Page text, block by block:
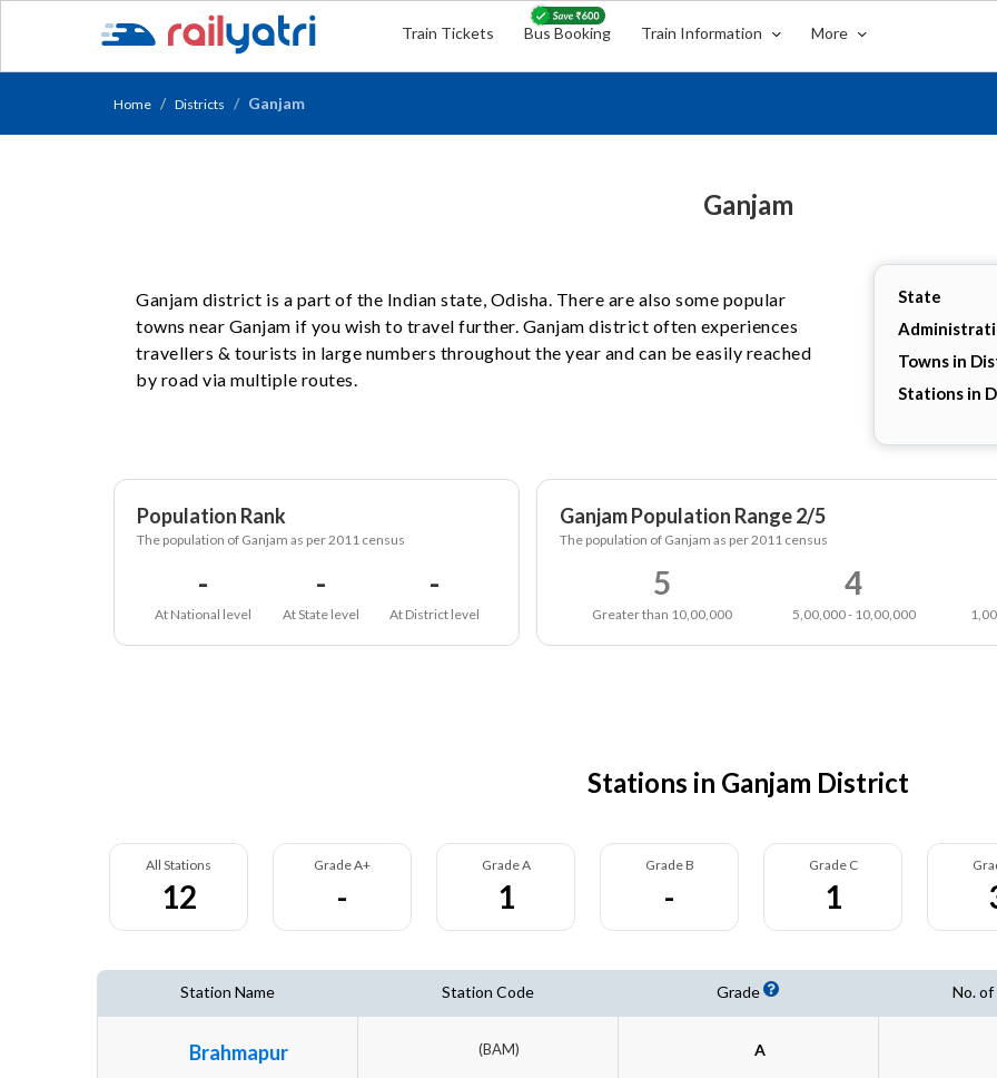
Train Tickets Bus Booking Train Information More
Home Districts Ganjam
Ganjam
State
Towns in
Stations in
Ganjam district is a part of the Indian state, Odisha. There are also some popular
towns near Ganjam if you wish to travel further. Ganjam district often experiences
travellers & tourists in large numbers throughout the year and can be easily reached
by road via multiple routes.
Population Rank
The population of Ganjam as per 2011 census
-
At National level
-
At State level
-
At District level
Ganjam Population Range 2/5
The population of Ganjam as per 2011 census
5
Greater than 10,00,000
4
5,00,000 - 10,00,000
Stations in Ganjam District
All Stations
12
Grade A+
-
Grade A
1
Grade B
-
Grade C
1
Station Name Station Code Grade No.
Brahmapur (BAM) A